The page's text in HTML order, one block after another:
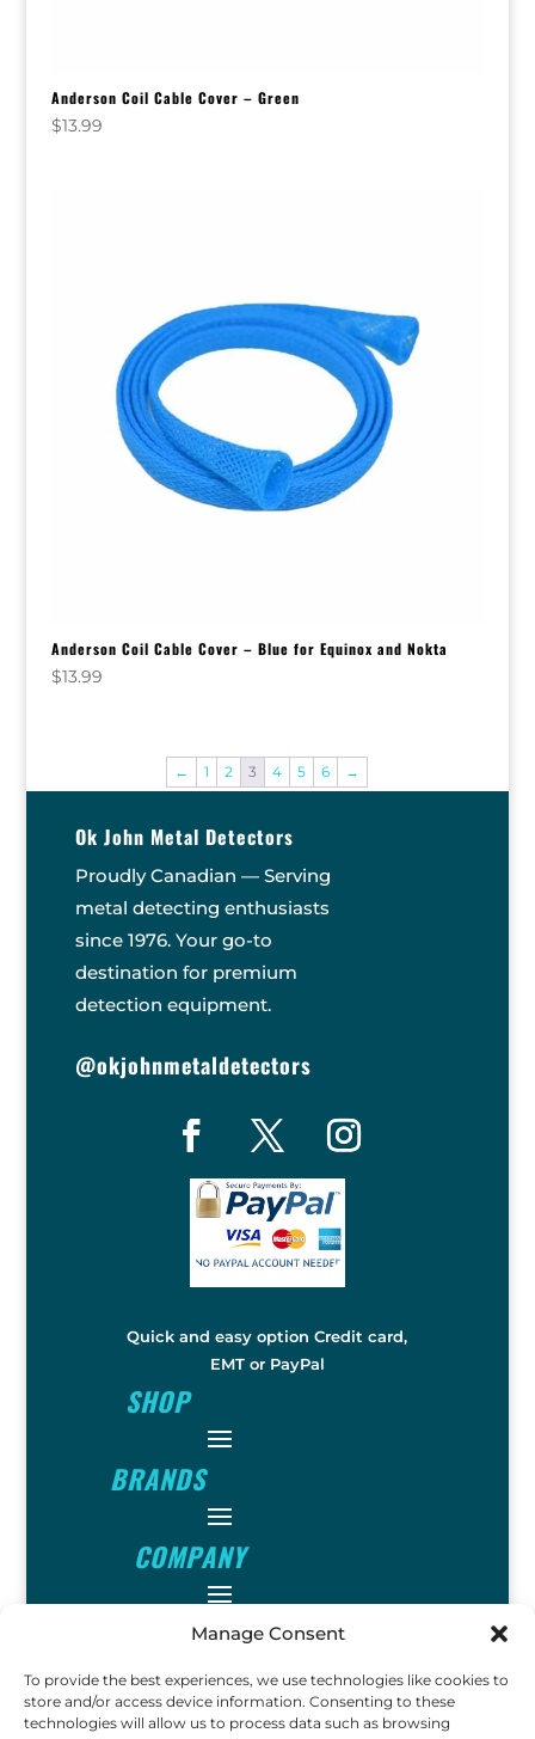
Manage Consent
To provide the best experiences, we use technologies like cookies to
store and/or access device information. Consenting to these
technologies will allow us to process data such as browsing
Anderson Coil Cable Cover – Green
$13.99
Anderson Coil Cable Cover – Blue for Equinox and Nokta
$13.99
← 1 2 3 4 5 6 →
Ok John Metal Detectors
Proudly Canadian — Serving
metal detecting enthusiasts
since 1976. Your go-to
destination for premium
detection equipment.
@okjohnmetaldetectors
Quick and easy option Credit card,
EMT or PayPal
SHOP
BRANDS
COMPANY
FOLLOW